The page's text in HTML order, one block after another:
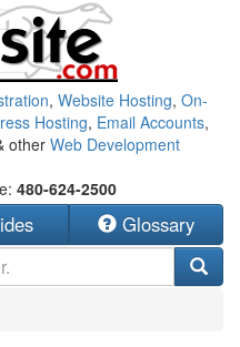
, Website Hosting, On-
Hosting, Email Accounts,
otherWeb Development
480-624-2500
Glossary